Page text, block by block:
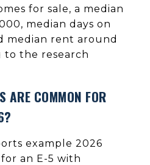
for sale, a median
median days on
median rent around
to the research
ARE COMMON FOR
example 2026
an E-5 with